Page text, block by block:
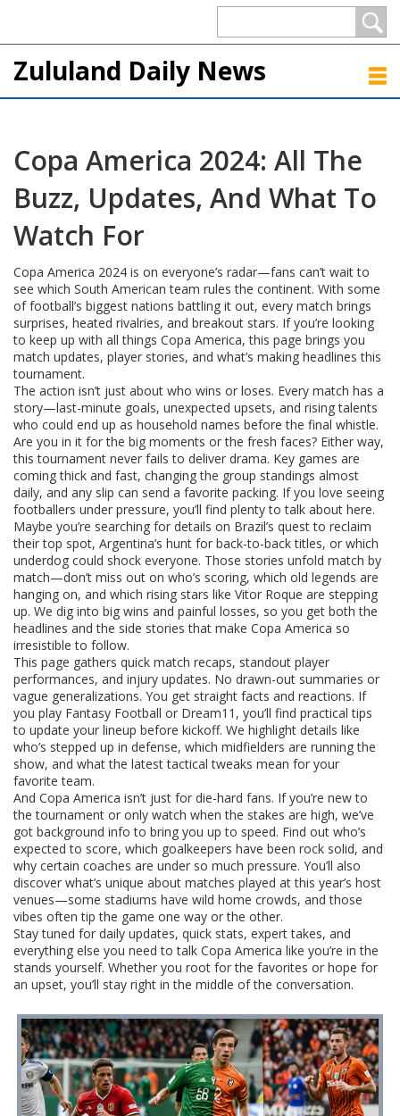
Zululand Daily News
Copa America 2024: All The
Buzz, Updates, And What To
Watch For
Copa America 2024 is on everyone’s radar—fans can’t wait to
see which South American team rules the continent. With some
of football’s biggest nations battling it out, every match brings
surprises, heated rivalries, and breakout stars. If you’re looking
to keep up with all things Copa America, this page brings you
match updates, player stories, and what’s making headlines this
tournament.
The action isn’t just about who wins or loses. Every match has a
story—last-minute goals, unexpected upsets, and rising talents
who could end up as household names before the final whistle.
Are you in it for the big moments or the fresh faces? Either way,
this tournament never fails to deliver drama. Key games are
coming thick and fast, changing the group standings almost
daily, and any slip can send a favorite packing. If you love seeing
footballers under pressure, you’ll find plenty to talk about here.
Maybe you’re searching for details on Brazil’s quest to reclaim
their top spot, Argentina’s hunt for back-to-back titles, or which
underdog could shock everyone. Those stories unfold match by
match—don’t miss out on who’s scoring, which old legends are
hanging on, and which rising stars like Vitor Roque are stepping
up. We dig into big wins and painful losses, so you get both the
headlines and the side stories that make Copa America so
irresistible to follow.
This page gathers quick match recaps, standout player
performances, and injury updates. No drawn-out summaries or
vague generalizations. You get straight facts and reactions. If
you play Fantasy Football or Dream11, you’ll find practical tips
to update your lineup before kickoff. We highlight details like
who’s stepped up in defense, which midfielders are running the
show, and what the latest tactical tweaks mean for your
favorite team.
And Copa America isn’t just for die-hard fans. If you’re new to
the tournament or only watch when the stakes are high, we’ve
got background info to bring you up to speed. Find out who’s
expected to score, which goalkeepers have been rock solid, and
why certain coaches are under so much pressure. You’ll also
discover what’s unique about matches played at this year’s host
venues—some stadiums have wild home crowds, and those
vibes often tip the game one way or the other.
Stay tuned for daily updates, quick stats, expert takes, and
everything else you need to talk Copa America like you’re in the
stands yourself. Whether you root for the favorites or hope for
an upset, you’ll stay right in the middle of the conversation.